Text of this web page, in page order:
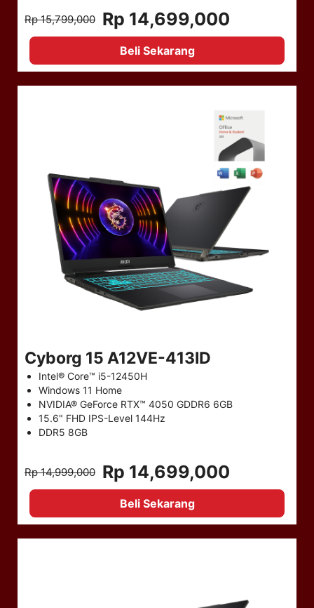
Rp 15,799,000 Rp 14,699,000
Beli Sekarang
Cyborg 15 A12VE-413ID
Intel® Core™ i5-12450H
Windows 11 Home
NVIDIA® GeForce RTX™ 4050 GDDR6 6GB
15.6" FHD IPS-Level 144Hz
DDR5 8GB
Rp 14,999,000 Rp 14,699,000
Beli Sekarang